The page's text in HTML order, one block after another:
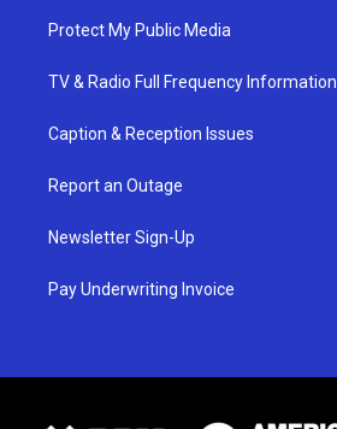
Protect My Public Media
TV & Radio Full Frequency Information
Caption & Reception Issues
Report an Outage
Newsletter Sign-Up
Pay Underwriting Invoice